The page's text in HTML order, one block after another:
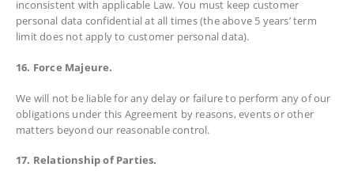
inconsistent with applicable Law. You must keep customer
personal data confidential at all times (the above 5 years’ term
limit does not apply to customer personal data).
16. Force Majeure.
We will not be liable for any delay or failure to perform any of our
obligations under this Agreement by reasons, events or other
matters beyond our reasonable control.
17. Relationship of Parties.